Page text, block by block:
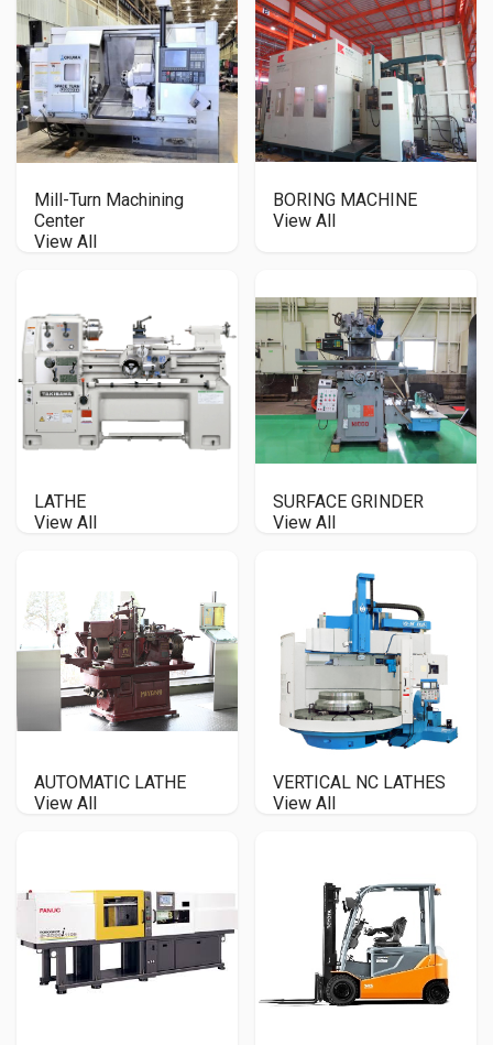
Mill-Turn Machining
Center
View All
BORING MACHINE
View All
LATHE
View All
SURFACE GRINDER
View All
AUTOMATIC LATHE
View All
VERTICAL NC LATHES
View All